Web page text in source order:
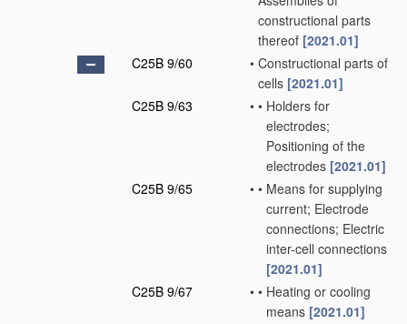
constructional parts
thereof [2021.01]
C25B 9/60
• Constructional parts of
cells [2021.01]
C25B 9/63
• • Holders for
electrodes;
Positioning of the
electrodes [2021.01]
C25B 9/65
• • Means for supplying
current; Electrode
connections; Electric
inter-cell connections
[2021.01]
C25B 9/67
• • Heating or cooling
means [2021.01]